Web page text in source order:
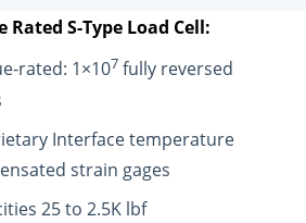
Rated S-Type Load Cell:
rated: 1×107fully reversed
Interface temperature
strain gages
25 to 2.5K lbf